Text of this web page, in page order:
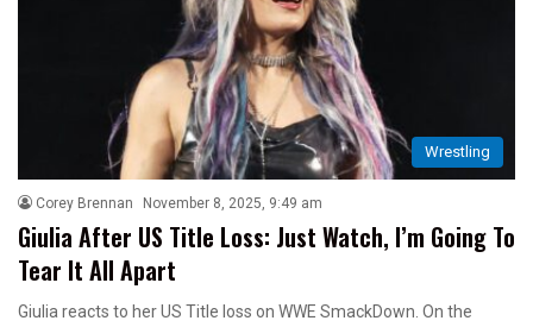
Wrestling
Corey Brennan November 8, 2025, 9:49 am
Giulia After US Title Loss: Just Watch, I’m Going To
Tear It All Apart
Giulia reacts to her US Title loss on WWE SmackDown. On the